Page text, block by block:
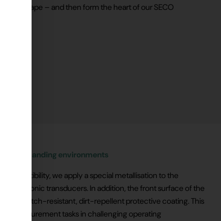
into shape – and then form the heart of our SECO
in demanding environments
compatibility, we apply a special metallisation to the
ultrasonic transducers. In addition, the front surface of the
a scratch-resistant, dirt-repellent protective coating. This
for measurement tasks in challenging operating